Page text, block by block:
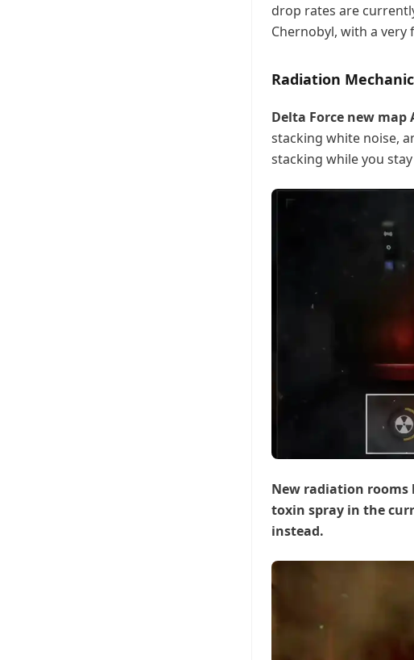
drop rates are
Chernobyl, with a
Radiation
Delta Force new map
stacking white noise,
stacking while you
New radiation rooms
toxin spray in the
instead.